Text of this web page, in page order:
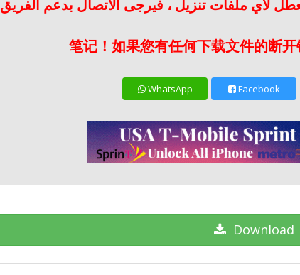
لأي ملفات تنزيل ، فيرجى الاتصال بدعم الفريق
笔记！如果您有任何下载文件的断
WhatsApp Facebook
Download